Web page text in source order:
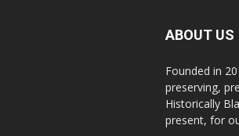
ABOUT US
Founded in
preserving,
Historically
present, for